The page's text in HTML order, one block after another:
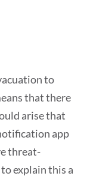
to
that there
arise that
app
threat-
explain this a